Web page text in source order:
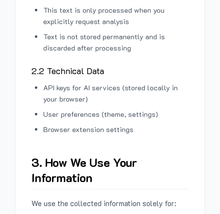
This text is only processed when you
explicitly request analysis
Text is not stored permanently and is
discarded after processing
2.2 Technical Data
API keys for AI services (stored locally in
your browser)
User preferences (theme, settings)
Browser extension settings
3. How We Use Your
Information
We use the collected information solely for: